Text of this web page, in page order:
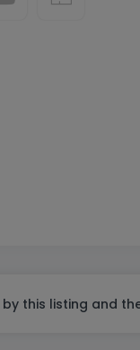
this listing and